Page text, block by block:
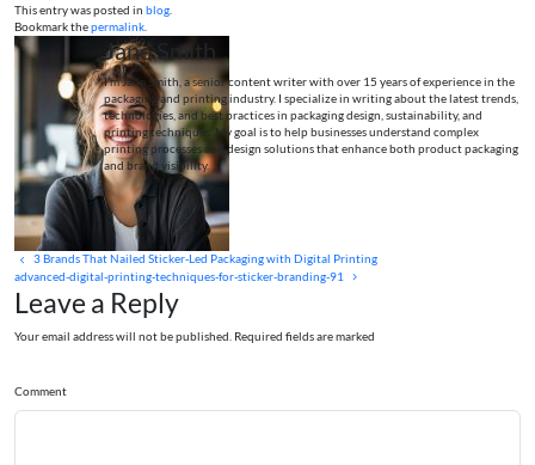
This entry was posted in blog
Bookmark thepermalink
Jane Smith
I’m Jane Smith, a senior content writer with over 15 years of experience in the
packaging and printing industry. I specialize in writing about the latest trends,
technologies, and best practices in packaging design, sustainability, and
printing techniques. My goal is to help businesses understand complex
printing processes and design solutions that enhance both product packaging
and brand visibility.
3 Brands That Nailed Sticker‑Led Packaging with Digital Printing
advanced-digital-printing-techniques-for-sticker-branding-91
Leave a Reply
Your email address will not be published. Required fields are marked
Comment